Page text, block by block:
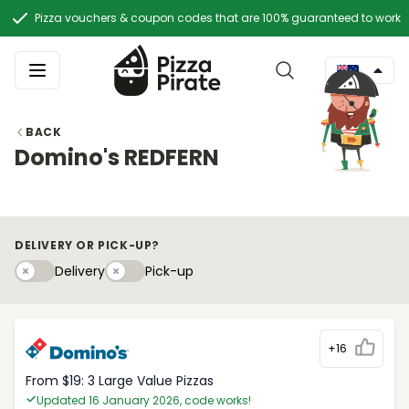
Pizza vouchers & coupon codes that are 100% guaranteed to work
BACK
Domino's REDFERN
DELIVERY OR PICK-UP?
DeliveryDeliveryPick-upyPick-up
+16
From $19: 3 Large Value Pizzas
Updated 16 January 2026, code works!